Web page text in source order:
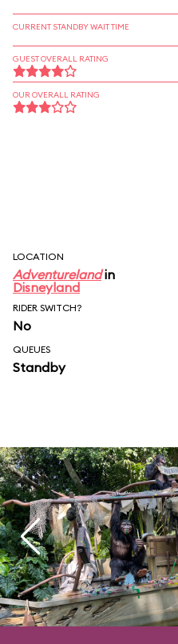
CURRENT STANDBY WAIT TIME
GUEST OVERALL RATING
OUR OVERALL RATING
LOCATION
Adventurelandin
Disneyland
RIDER SWITCH?
No
QUEUES
Standby